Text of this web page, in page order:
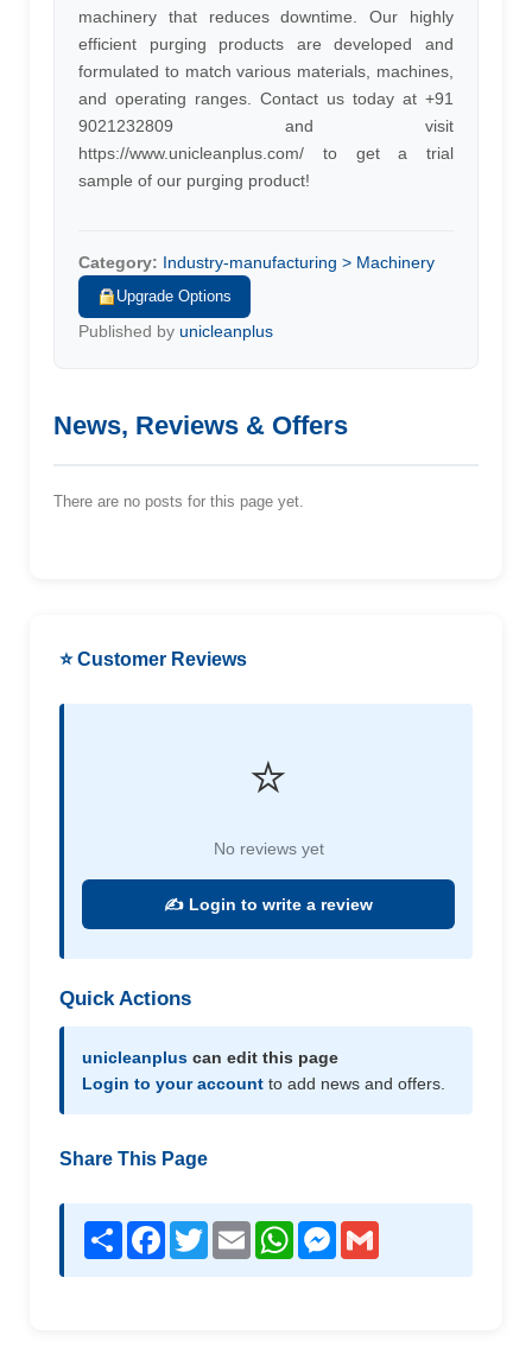
machinery that reduces downtime. Our highly
efficient purging products are developed and
formulated to match various materials, machines,
and operating ranges. Contact us today at +91
9021232809 and visit
https://www.unicleanplus.com/ to get a trial
sample of our purging product!
Category: Industry-manufacturing > Machinery
Upgrade Options
Published by unicleanplus
News, Reviews & Offers
There are no posts for this page yet.
⭐ Customer Reviews
⭐
No reviews yet
✍️ Login to write a review
Quick Actions
unicleanplus can edit this page
Login to your account to add news and offers.
Share This Page
Share Facebook
TwitterEmail WhatsAppMessenger